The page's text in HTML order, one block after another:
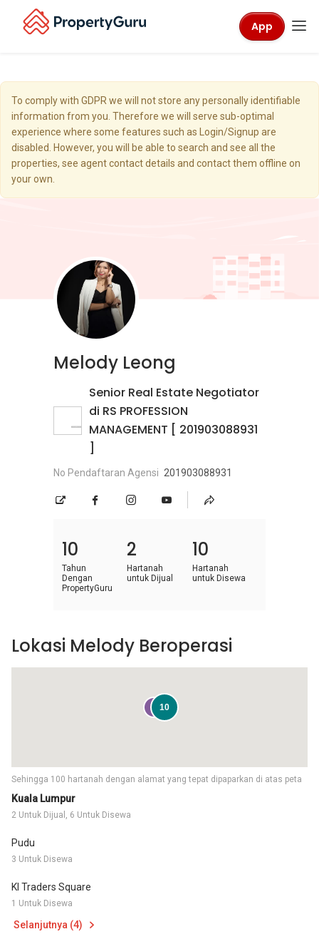
App
To comply with GDPR we will not store any personally identifiable
information from you. Therefore we will serve sub-optimal
experience where some features such as Login/Signup are
disabled. However, you will be able to search and see all the
properties, see agent contact details and contact them offline on
your own.
Melody Leong
Senior Real Estate Negotiator
di RS PROFESSION
MANAGEMENT [ 201903088931
]
No Pendaftaran Agensi 201903088931
10
Tahun
Dengan
PropertyGuru
2
Hartanah
untuk Dijual
10
Hartanah
untuk Disewa
Kuala Lumpur
2 Untuk Dijual, 6 Untuk Disewa
Pudu
3 Untuk Disewa
Kl Traders Square
1 Untuk Disewa
Selanjutnya (4)
Sehingga 100 hartanah dengan alamat yang tepat dipaparkan di atas peta
2 10
Lokasi Melody Beroperasi